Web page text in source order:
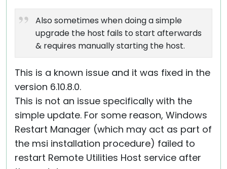
Also sometimes when doing a simple
upgrade the host fails to start afterwards
& requires manually starting the host.
This is a known issue and it was fixed in the
version 6.10.8.0.
This is not an issue specifically with the
simple update. For some reason, Windows
Restart Manager (which may act as part of
the msi installation procedure) failed to
restart Remote Utilities Host service after